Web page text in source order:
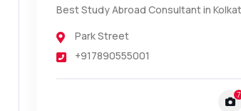
Best Study Abroad Consultant in
Park Street
+917890555001
7